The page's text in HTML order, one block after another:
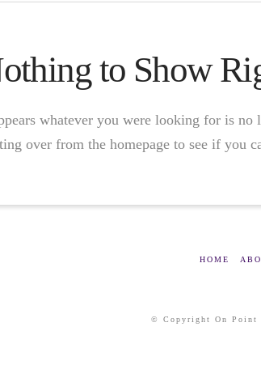
to Show
whatever you were looking for is
over from the homepage to see if you
HOME
© Copyright On Point